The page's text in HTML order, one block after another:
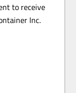
to receive
Inc.